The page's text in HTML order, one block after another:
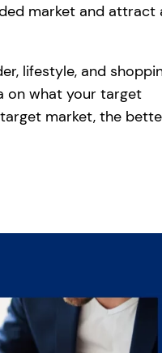
market and attract
lifestyle, and
on what your target
market, the